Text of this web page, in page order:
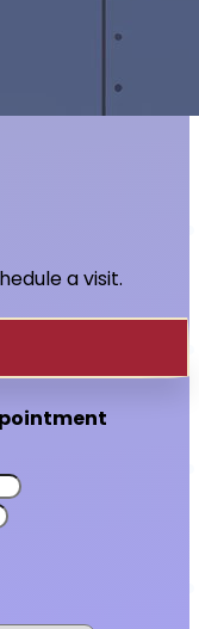
a visit.